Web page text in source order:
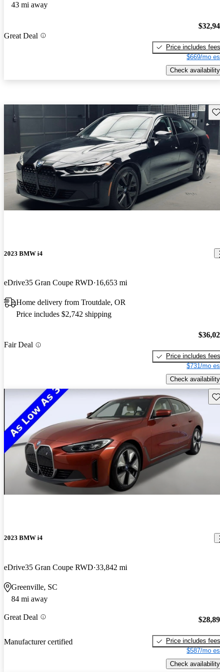
43 mi away
Great Deal
Price includes fees
$669/mo
Check availability
2023 BMW i4
eDrive35 Gran Coupe RWD 16,653 mi
Home delivery from Troutdale, OR
Price includes $2,742 shipping
Fair Deal
Price includes fees
$731/mo
Check availability
2023 BMW i4
eDrive35 Gran Coupe RWD 33,842 mi
Greenville, SC
84 mi away
Great Deal
Manufacturer certified
Price includes fees
$587/mo
Check availability